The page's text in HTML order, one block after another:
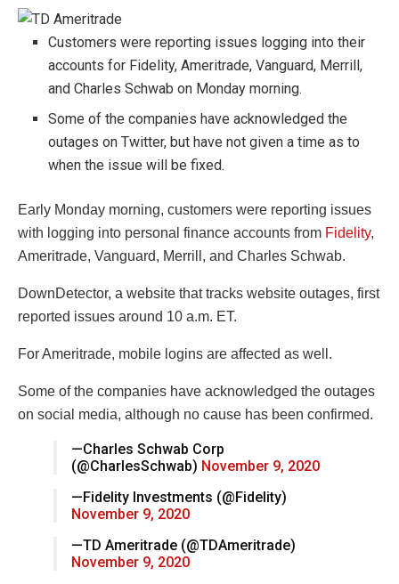
Customers were reporting issues logging into their
accounts for Fidelity, Ameritrade, Vanguard, Merrill,
and Charles Schwab on Monday morning.
Some of the companies have acknowledged the
outages on Twitter, but have not given a time as to
when the issue will be fixed.
Early Monday morning, customers were reporting issues
with logging into personal finance accounts from Fidelity,
Ameritrade, Vanguard, Merrill, and Charles Schwab.
DownDetector, a website that tracks website outages, first
reported issues around 10 a.m. ET.
For Ameritrade, mobile logins are affected as well.
Some of the companies have acknowledged the outages
on social media, although no cause has been confirmed.
—Charles Schwab Corp
(@CharlesSchwab) November 9, 2020
—Fidelity Investments (@Fidelity)
November 9, 2020
—TD Ameritrade (@TDAmeritrade)
November 9, 2020